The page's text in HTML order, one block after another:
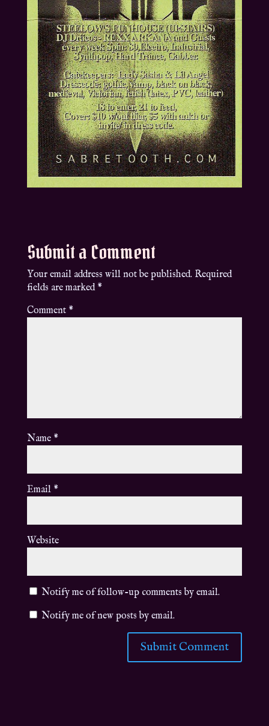
Submit a Comment
Your email address will not be published. Required
fields are marked *
Comment *
Name *
Email *
Website
Notify me of follow-up comments by email.
Notify me of new posts by email.